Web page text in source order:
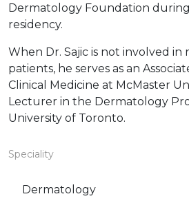
Dermatology Foundation
residency.
When Dr. Sajic is not involved in
patients, he serves as an
Clinical Medicine at McMaster
Lecturer in the Dermatology
University of Toronto.
Speciality
Dermatology